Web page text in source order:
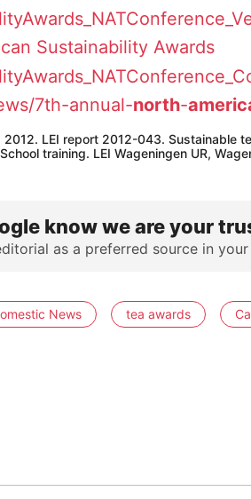
Sustainability Awards
7th-annual-north-
2012. LEI report 2012-043. Sustainable
training. LEI Wageningen UR,
know we are your
as a preferred source in your
News tea awards